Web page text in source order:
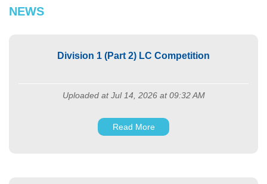
NEWS
Division 1 (Part 2) LC Competition
Uploaded at Jul 14, 2026 at 09:32 AM
Read More